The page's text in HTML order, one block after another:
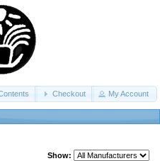
Checkout My Account
Show: